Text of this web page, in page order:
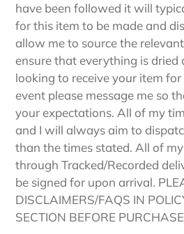
have been followed it will
for this item to be made and
allow me to source the
ensure that everything is dried
looking to receive your item
event please message me so
your expectations. All of my
and I will always aim to
than the times stated. All of
through Tracked/Recorded
be signed for upon arrival.
DISCLAIMERS/FAQS IN
SECTION BEFORE